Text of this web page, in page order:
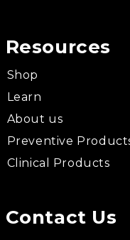
Resources
Shop
Learn
About us
Preventive
Clinical Products
Contact Us